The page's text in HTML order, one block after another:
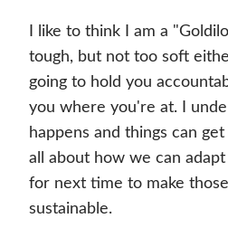
I like to think I am a
tough, but not too soft
going to hold you
you where you're at. I
happens and things can
all about how we can
for next time to make
sustainable.